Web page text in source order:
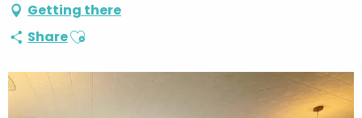
Getting there
ShareAjouter aux favoris